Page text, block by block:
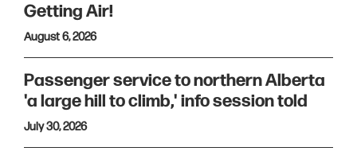
Getting Air!
August 6, 2026
Passenger service to northern Alberta
'a large hill to climb,' info session told
July 30, 2026